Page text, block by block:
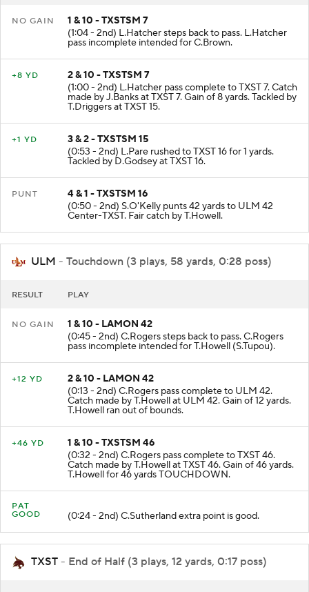
1 & 10 - TXSTSM 7
(1:04 - 2nd) L.Hatcher steps back to pass. L.Hatcher
pass incomplete intended for C.Brown.
2 & 10 - TXSTSM 7
(1:00 - 2nd) L.Hatcher pass complete to TXST 7. Catch
made by J.Banks at TXST 7. Gain of 8 yards. Tackled by
T.Driggers at TXST 15.
3 & 2 - TXSTSM 15
(0:53 - 2nd) L.Pare rushed to TXST 16 for 1 yards.
Tackled by D.Godsey at TXST 16.
4 & 1 - TXSTSM 16
(0:50 - 2nd) S.O'Kelly punts 42 yards to ULM 42
Center-TXST. Fair catch by T.Howell.
ULM - Touchdown (3 plays, 58 yards, 0:28 poss)
1 & 10 - LAMON 42
(0:45 - 2nd) C.Rogers steps back to pass. C.Rogers
pass incomplete intended for T.Howell (S.Tupou).
2 & 10 - LAMON 42
(0:13 - 2nd) C.Rogers pass complete to ULM 42.
Catch made by T.Howell at ULM 42. Gain of 12 yards.
T.Howell ran out of bounds.
1 & 10 - TXSTSM 46
(0:32 - 2nd) C.Rogers pass complete to TXST 46.
Catch made by T.Howell at TXST 46. Gain of 46 yards.
T.Howell for 46 yards TOUCHDOWN.
PAT
(0:24 - 2nd) C.Sutherland extra point is good.
TXST - End of Half (3 plays, 12 yards, 0:17 poss)